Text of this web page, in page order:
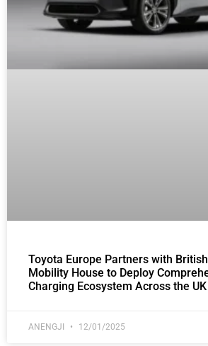
Toyota Europe Partners with
Mobility House to Deploy
Charging Ecosystem Across the
ANENGJI 12/01/2025